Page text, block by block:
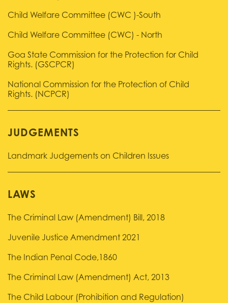
Child Welfare Committee (CWC )-South
Child Welfare Committee (CWC) - North
Goa State Commission for the Protection for Child
Rights. (GSCPCR)
National Commission for the Protection of Child
Rights. (NCPCR)
JUDGEMENTS
Landmark Judgements on Children Issues
LAWS
The Criminal Law (Amendment) Bill, 2018
Juvenile Justice Amendment 2021
The Indian Penal Code,1860
The Criminal Law (Amendment) Act, 2013
The Child Labour (Prohibition and Regulation)